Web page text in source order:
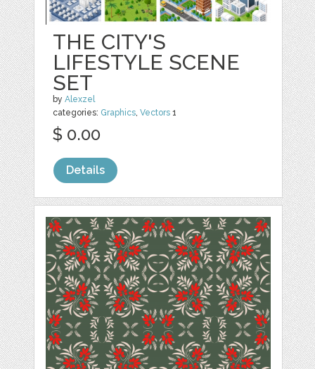
THE CITY'S
LIFESTYLE SCENE
SET
byAlexzel
categories: Graphics ,Vectors 1
$ 0.00
Details